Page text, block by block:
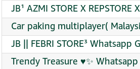
JB¹ AZMI STORE X
Car paking multiplayer(
JB || FEBRI STORE³ Whatsapp
Trendy Treasure ♥️✨